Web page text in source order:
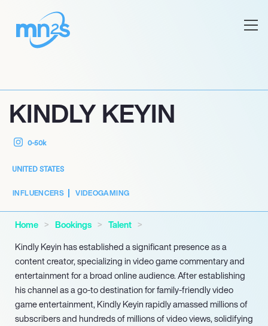
KINDLY KEYIN
0-50k
UNITED STATES
INFLUENCERS VIDEOGAMING
Home Bookings
Talent
Kindly Keyin has established a significant presence as a
content creator, specializing in video game commentary and
entertainment for a broad online audience. After establishing
his channel as a go-to destination for family-friendly video
game entertainment, Kindly Keyin rapidly amassed millions of
subscribers and hundreds of millions of video views, solidifying